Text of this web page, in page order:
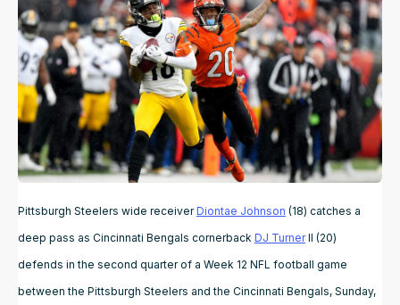
Pittsburgh Steelers wide receiverDiontae Johnson (18) catches a
deep pass as Cincinnati Bengals cornerback DJ TurnerII (20)
defends in the second quarter of a Week 12 NFL football game
between the Pittsburgh Steelers and the Cincinnati Bengals, Sunday,